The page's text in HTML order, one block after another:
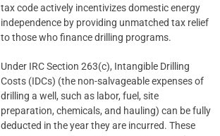
tax code actively incentivizes domestic energy
independence by providing unmatched tax relief
to those who finance drilling programs.
Under IRC Section 263(c), Intangible Drilling
Costs (IDCs) (the non-salvageable expenses of
drilling a well, such as labor, fuel, site
preparation, chemicals, and hauling) can be fully
deducted in the year they are incurred. These